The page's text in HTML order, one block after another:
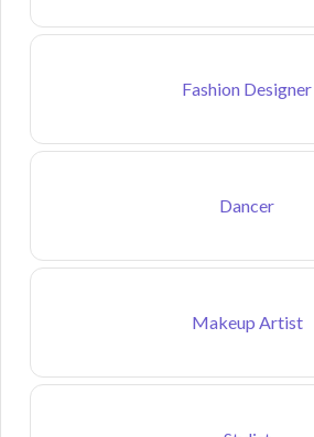
Fashion Designer
Dancer
Makeup Artist